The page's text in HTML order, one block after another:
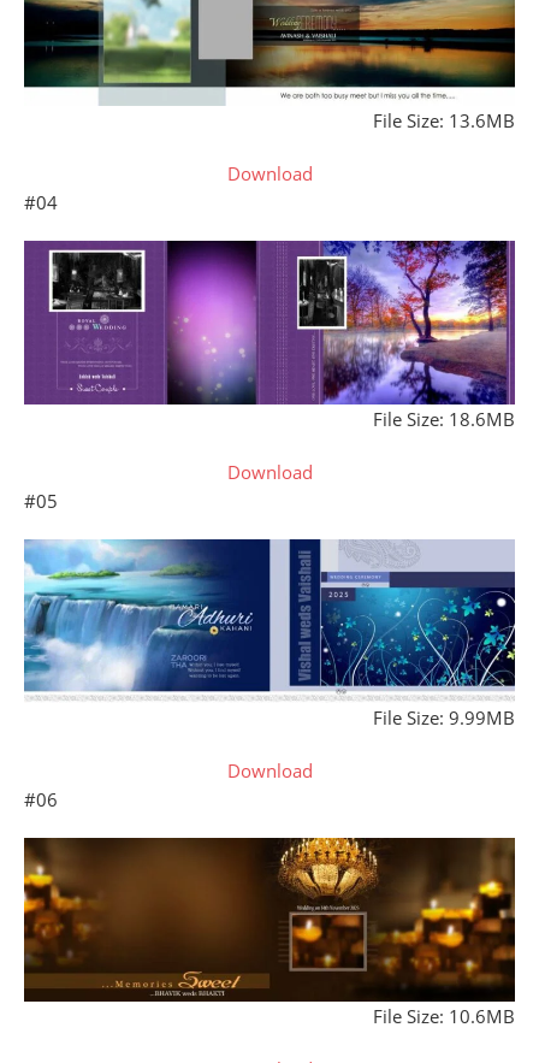
File Size: 13.6MB
Download
#04
File Size: 18.6MB
Download
#05
File Size: 9.99MB
Download
#06
File Size: 10.6MB